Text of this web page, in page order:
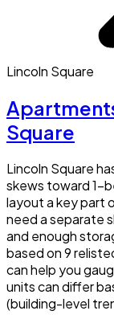
Lincoln Square
Square
Lincoln Square
skews toward 1-
layout a key part
need a separate
and enough
based on 9
can help you
units can differ
(building-level